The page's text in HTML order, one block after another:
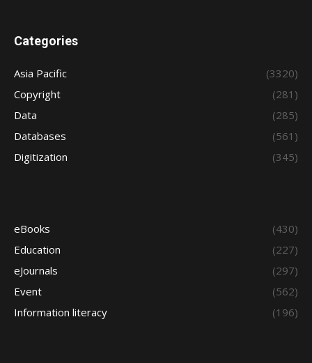
Categories
Asia Pacific
(3320)
Copyright
(281)
Data
(285)
Databases
(561)
Digitization
(345)
eBooks
(430)
Education
(227)
eJournals
(297)
Event
(562)
Information literacy
(196)